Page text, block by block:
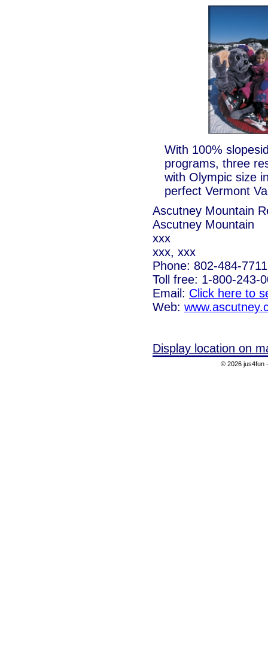
With 100%
programs, three
with Olympic size
perfect Vermont
Ascutney Mountain
Ascutney Mountain
xxx
xxx, xxx
Phone: 802-484-7711
Toll free: 1-800-243-
Email: Click here to
Web:
Display location on
© 2026 jus4fun